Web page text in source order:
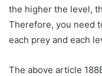
the higher the level,
Therefore, you need
each prey and each
The above article